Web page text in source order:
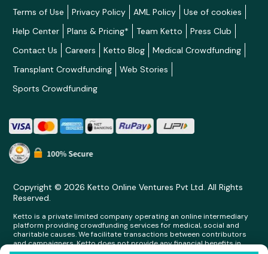
Terms of Use Privacy Policy AML Policy
Use of cookies
Help Center
Plans & Pricing* Team Ketto
Press Club
Contact Us
Careers Ketto Blog
Medical Crowdfunding
Transplant Crowdfunding
Web Stories
Sports Crowdfunding
Copyright © 2026 Ketto Online Ventures Pvt Ltd. All Rights
Reserved.
Ketto is a private limited company operating an online intermediary
platform providing crowdfunding services for medical, social and
charitable causes. We facilitate transactions between contributors
and campaigners. Ketto does not provide any financial benefits in